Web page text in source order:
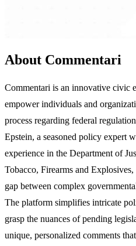
About Commentari
Commentari is an innovative civic
empower individuals and
process regarding federal
Epstein, a seasoned policy expert
experience in the Department of
Tobacco, Firearms and
gap between complex
The platform simplifies intricate
grasp the nuances of pending
unique, personalized comments